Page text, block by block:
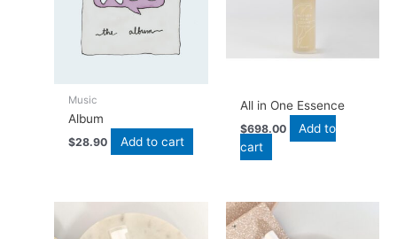
Music
Album
$28.90 Add to cart
All in One Essence
$698.00
Add to
cart